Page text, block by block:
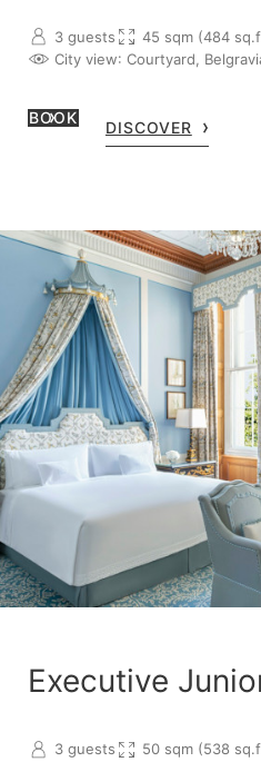
3 guests
45 sqm (484
City view: Courtyard,
BOOK
DISCOVER
Executive
3 guests
50 sqm (538